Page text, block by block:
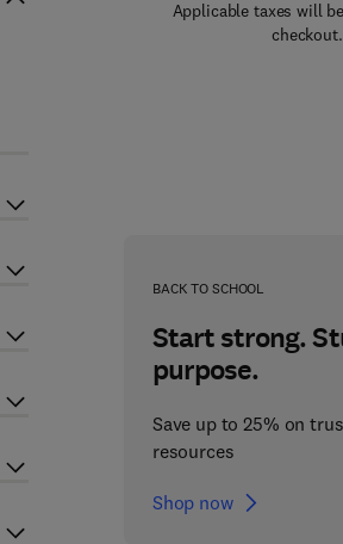
Applicable taxes will
checkout.
BACK TO SCHOOL
Start strong.
purpose.
Save up to 25% on
resources
Shop now